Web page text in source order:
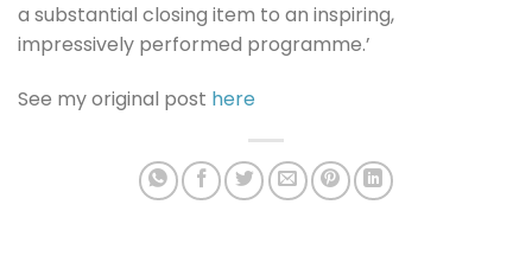
a substantial closing item to an inspiring,
impressively performed programme.’
See my original post here